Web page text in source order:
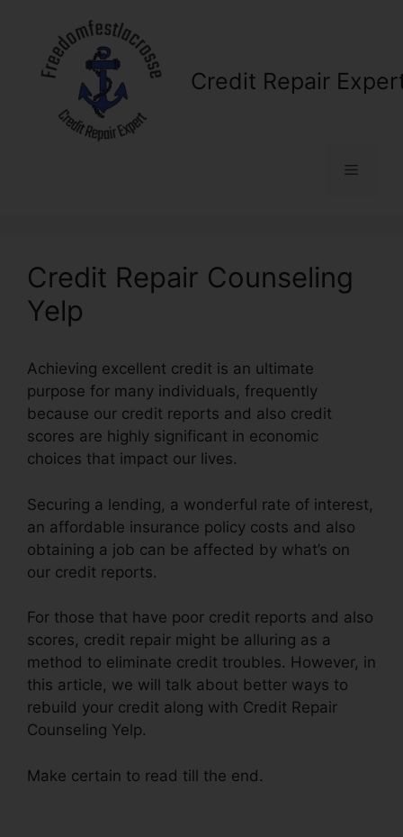
content
Credit Repair
Menu
Credit Repair Counseling
Yelp
Achieving excellent credit is an ultimate
purpose for many individuals, frequently
because our credit reports and also credit
scores are highly significant in economic
choices that impact our lives.
Securing a lending, a wonderful rate of interest,
an affordable insurance policy costs and also
obtaining a job can be affected by what’s on
our credit reports.
For those that have poor credit reports and also
scores, credit repair might be alluring as a
method to eliminate credit troubles. However, in
this article, we will talk about better ways to
rebuild your credit along with Credit Repair
Counseling Yelp.
Make certain to read till the end.